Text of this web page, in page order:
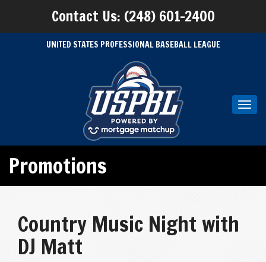
Contact Us: (248) 601-2400
UNITED STATES PROFESSIONAL BASEBALL LEAGUE
Promotions
Country Music Night with
DJ Matt